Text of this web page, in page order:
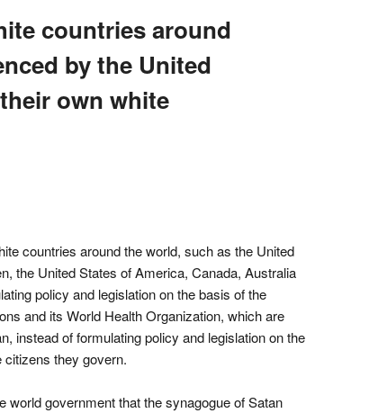
countries around
by the United
own white
countries around the world, such as the United
the United States of America, Canada, Australia
policy and legislation on the basis of the
and its World Health Organization, which are
instead of formulating policy and legislation on the
citizens they govern.
world government that the synagogue of Satan